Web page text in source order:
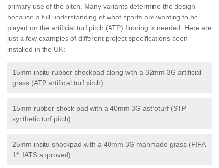
primary use of the pitch. Many variants determine the design
because a full understanding of what sports are wanting to be
played on the artificial turf pitch (ATP) flooring is needed. Here are
just a few examples of different project specifications been
installed in the UK:
15mm insitu rubber shockpad along with a 32mm 3G artificial
grass (ATP artificial turf pitch)
15mm rubber shock pad with a 40mm 3G astroturf (STP
synthetic turf pitch)
25mm insitu shockpad with a 40mm 3G manmade grass (FIFA
1*, IATS approved)